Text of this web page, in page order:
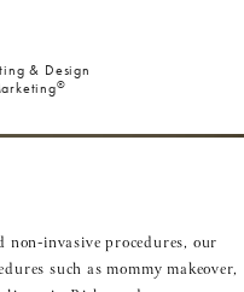
& Design
®
invasive procedures, our
such asmommy makeover,